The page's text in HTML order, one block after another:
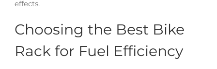
effects.
Choosing the Best Bike
Rack for Fuel Efficiency